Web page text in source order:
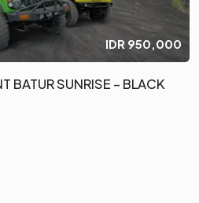
IDR 950,000
BATUR SUNRISE – BLACK